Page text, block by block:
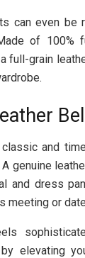
can even be
of 100%
full-grain
and
genuine
and dress
meeting or
elevating